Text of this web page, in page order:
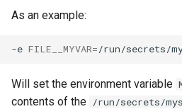
As an example:
-e FILE__MYVAR=
Will set the environment variable
contents of the /run/secrets/